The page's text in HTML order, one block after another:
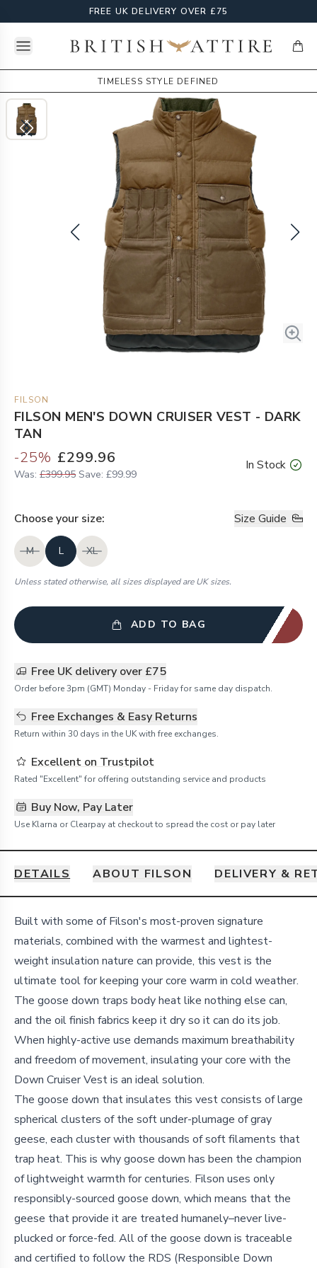
FREE UK DELIVERY OVER £75
Open menuBritish Attire
TIMELESS STYLE DEFINED
FILSON
FILSON MEN'S DOWN CRUISER VEST - DARK
TAN
-25% £299.96
Was: £399.95 Save: £99.99
In Stock
Choose your size: Size Guide
M L XL
Unless stated otherwise, all sizes displayed are UK sizes.
ADD TO BAG
Free UK delivery over £75
Order before 3pm (GMT) Monday - Friday for same day dispatch.
Free Exchanges & Easy Returns
Return within 30 days in the UK with free exchanges.
Excellent on Trustpilot
Rated "Excellent" for offering outstanding service and products
Buy Now, Pay Later
Use Klarna or Clearpay at checkout to spread the cost or pay later
DETAILS ABOUT FILSON DELIVERY &
Details
Built with some of Filson's most-proven signature
materials, combined with the warmest and lightest-
weight insulation nature can provide, this vest is the
ultimate tool for keeping your core warm in cold weather.
The goose down traps body heat like nothing else can,
and the oil finish fabrics keep it dry so it can do its job.
When highly-active use demands maximum breathability
and freedom of movement, insulating your core with the
Down Cruiser Vest is an ideal solution.
The goose down that insulates this vest consists of large
spherical clusters of the soft under-plumage of gray
geese, each cluster with thousands of soft filaments that
trap heat. This is why goose down has been the champion
of lightweight warmth for centuries. Filson uses only
responsibly-sourced goose down, which means that the
geese that provide it are treated humanely–never live-
plucked or force-fed. All of the goose down is traceable
and certified to follow the RDS (Responsible Down